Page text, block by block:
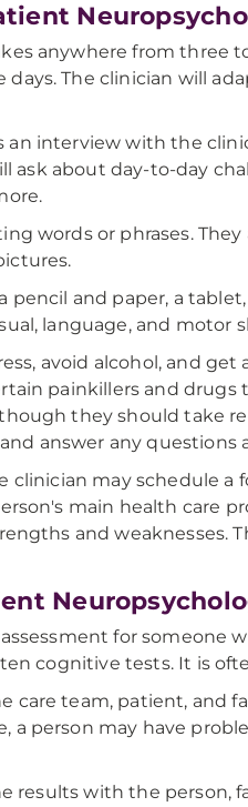
anywhere from three
days. The clinician will
an interview with the
ask about day-to-day
words or phrases.
pencil and paper, a
language, and motor
avoid alcohol, and
painkillers and
they should take
answer any questions
clinician may schedule
main health care
and weaknesses.
for someone
cognitive tests. It is
care team, patient, and
a person may have
results with the person,